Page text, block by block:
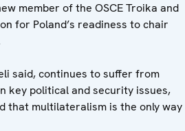
member of the OSCE Troika and
for Poland’s readiness to chair
said, continues to suffer from
key political and security issues,
that multilateralism is the only way